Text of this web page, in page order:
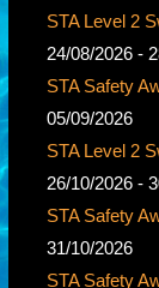
STA Level 2
24/08/2026 -
STA Safety
05/09/2026
STA Level 2
26/10/2026 -
STA Safety
31/10/2026
STA Safety